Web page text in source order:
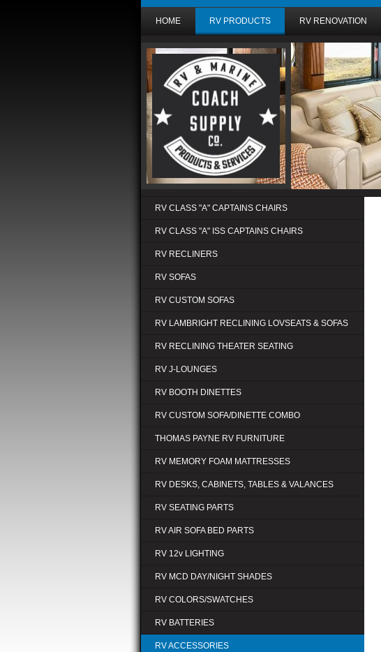
HOME RV PRODUCTS RV RENOVATION
RV CLASS "A" CAPTAINS CHAIRS
RV CLASS "A" ISS CAPTAINS CHAIRS
RV RECLINERS
RV SOFAS
RV CUSTOM SOFAS
RV LAMBRIGHT RECLINING LOVSEATS & SOFAS
RV RECLINING THEATER SEATING
RV J-LOUNGES
RV BOOTH DINETTES
RV CUSTOM SOFA/DINETTE COMBO
THOMAS PAYNE RV FURNITURE
RV MEMORY FOAM MATTRESSES
RV DESKS, CABINETS, TABLES & VALANCES
RV SEATING PARTS
RV AIR SOFA BED PARTS
RV 12v LIGHTING
RV MCD DAY/NIGHT SHADES
RV COLORS/SWATCHES
RV BATTERIES
RV ACCESSORIES